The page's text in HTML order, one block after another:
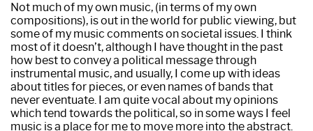
Not much of my own music, (in terms of my own
compositions), is out in the world for public viewing, but
some of my music comments on societal issues. I think
most of it doesn’t, although I have thought in the past
how best to convey a political message through
instrumental music, and usually, I come up with ideas
about titles for pieces, or even names of bands that
never eventuate. I am quite vocal about my opinions
which tend towards the political, so in some ways I feel
music is a place for me to move more into the abstract.